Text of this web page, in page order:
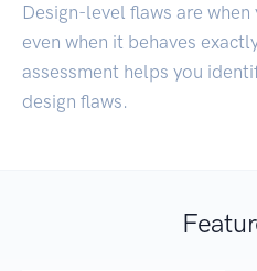
Design-level flaws are
even when it behaves
assessment helps you
design flaws.